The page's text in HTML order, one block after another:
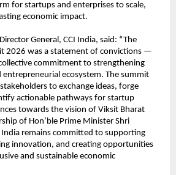
for startups and enterprises to scale,
economic impact.
General, CCI India, said: “The
2026 was a statement of convictions —
commitment to strengthening
entrepreneurial ecosystem. The summit
to exchange ideas, forge
actionable pathways for startup
towards the vision of Viksit Bharat
of Hon’ble Prime Minister Shri
India remains committed to supporting
innovation, and creating opportunities
and sustainable economic